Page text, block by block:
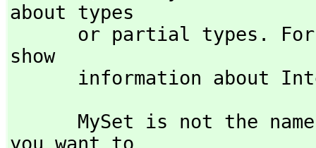
about types
or partial types.
show
information about
you want to